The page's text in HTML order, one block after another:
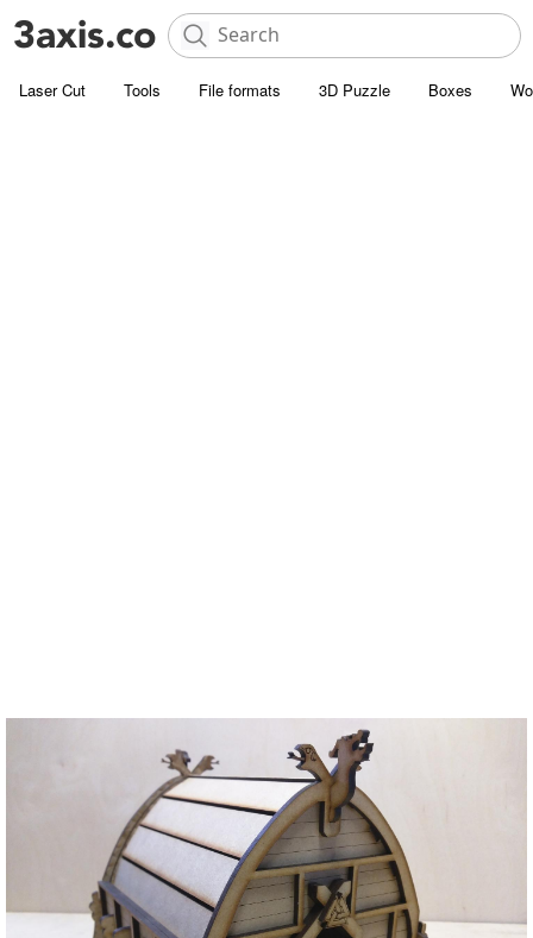
Laser Cut Tools File formats 3D Puzzle Boxes